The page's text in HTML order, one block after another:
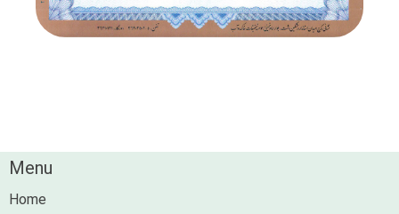
Menu
Home